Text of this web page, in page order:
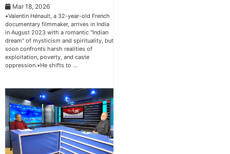
Mar 18, 2026
▪️Valentin Hénault, a 32-year-old French
documentary filmmaker, arrives in India
in August 2023 with a romantic "Indian
dream" of mysticism and spirituality, but
soon confronts harsh realities of
exploitation, poverty, and caste
oppression.▪️He shifts to …